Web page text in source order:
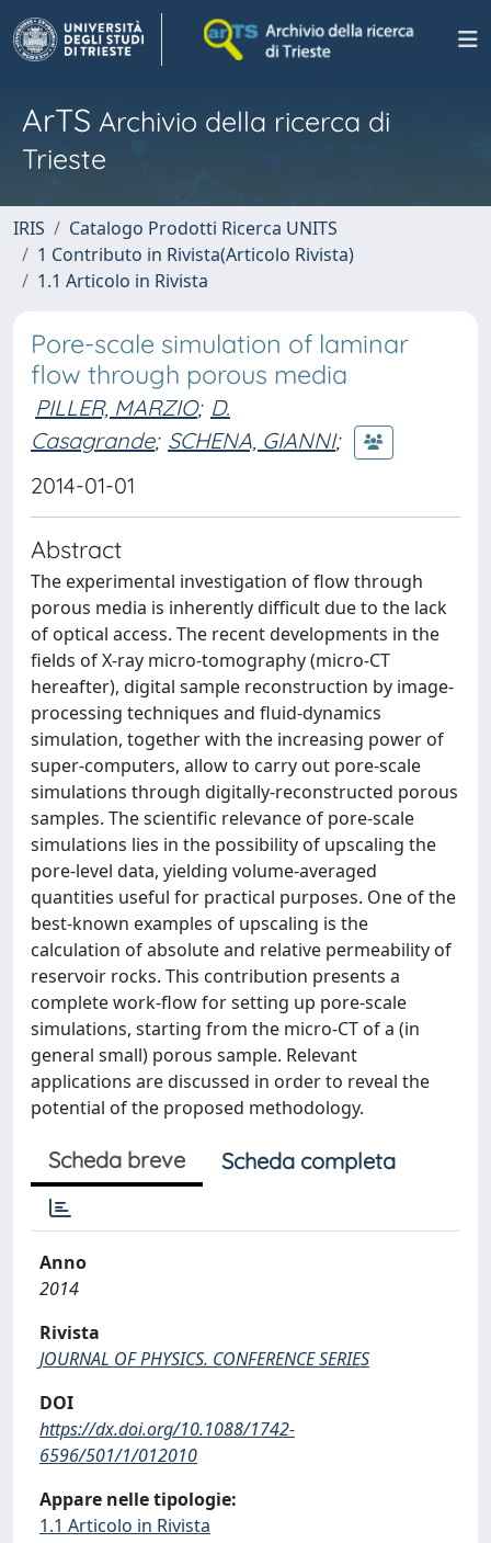
ArTS Archivio della ricerca di
Trieste
IRIS
Catalogo Prodotti Ricerca UNITS
1 Contributo in Rivista(Articolo Rivista)
1.1 Articolo in Rivista
Pore-scale simulation of laminar
flow through porous media
PILLER, MARZIO; D.
Casagrande; SCHENA, GIANNI;
2014-01-01
Abstract
The experimental investigation of flow through
porous media is inherently difficult due to the lack
of optical access. The recent developments in the
fields of X-ray micro-tomography (micro-CT
hereafter), digital sample reconstruction by image-
processing techniques and fluid-dynamics
simulation, together with the increasing power of
super-computers, allow to carry out pore-scale
simulations through digitally-reconstructed porous
samples. The scientific relevance of pore-scale
simulations lies in the possibility of upscaling the
pore-level data, yielding volume-averaged
quantities useful for practical purposes. One of the
best-known examples of upscaling is the
calculation of absolute and relative permeability of
reservoir rocks. This contribution presents a
complete work-flow for setting up pore-scale
simulations, starting from the micro-CT of a (in
general small) porous sample. Relevant
applications are discussed in order to reveal the
potential of the proposed methodology.
Scheda breve Scheda completa
Anno
2014
Rivista
JOURNAL OF PHYSICS. CONFERENCE SERIES
DOI
https://dx.doi.org/10.1088/1742-
6596/501/1/012010
Appare nelle tipologie:
1.1 Articolo in Rivista